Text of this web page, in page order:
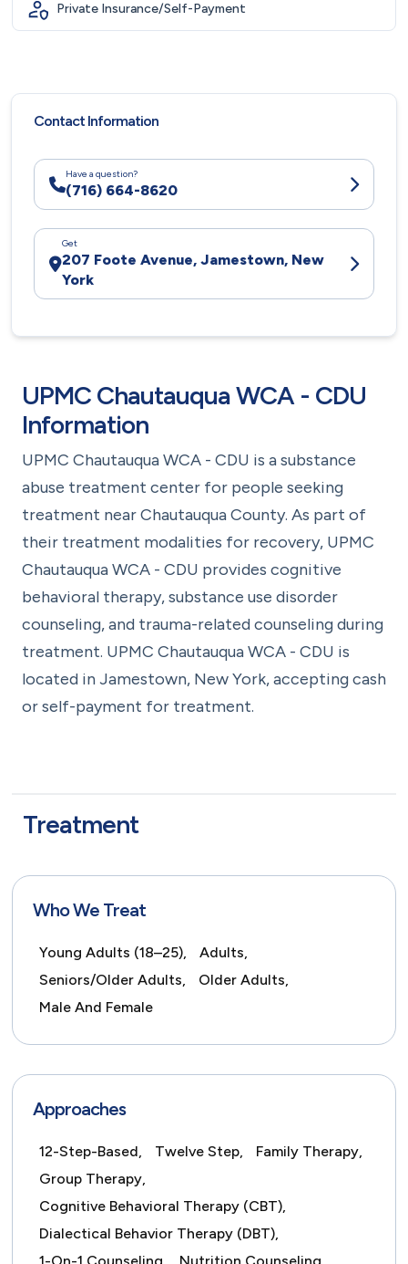
Private Insurance/Self-Payment
Contact Information
Have a question?
(716) 664-8620
Get
207 Foote Avenue, Jamestown, New
York
UPMC Chautauqua WCA - CDU
Information
UPMC Chautauqua WCA - CDU is a substance
abuse treatment center for people seeking
treatment near Chautauqua County. As part of
their treatment modalities for recovery, UPMC
Chautauqua WCA - CDU provides cognitive
behavioral therapy, substance use disorder
counseling, and trauma-related counseling during
treatment. UPMC Chautauqua WCA - CDU is
located in Jamestown, New York, accepting cash
or self-payment for treatment.
Treatment
Who We Treat
Young Adults (18–25),
Adults,
Seniors/Older Adults,
Older Adults,
Male And Female
Approaches
12-Step-Based, Twelve Step,
Family Therapy,
Group Therapy,
Cognitive Behavioral Therapy (CBT),
Dialectical Behavior Therapy (DBT),